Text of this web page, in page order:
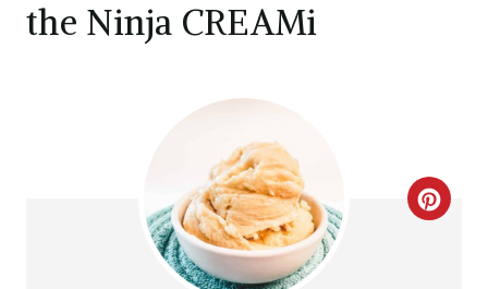
the Ninja CREAMi
C